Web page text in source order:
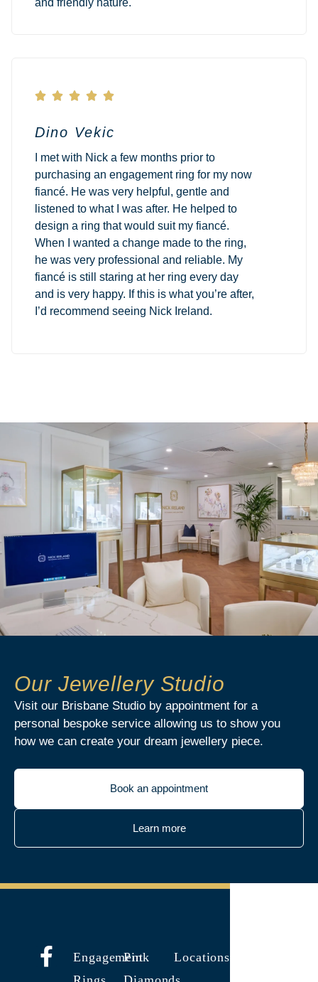
and friendly nature.
    
Dino Vekic
I met with Nick a few months prior to
purchasing an engagement ring for my now
fiancé. He was very helpful, gentle and
listened to what I was after. He helped to
design a ring that would suit my fiancé.
When I wanted a change made to the ring,
he was very professional and reliable. My
fiancé is still staring at her ring every day
and is very happy. If this is what you’re after,
I’d recommend seeing Nick Ireland.
Our Jewellery Studio
Visit our Brisbane Studio by appointment for a
personal bespoke service allowing us to show you
how we can create your dream jewellery piece.
Book an appointment
Learn more
Engagement
Pink
Locations